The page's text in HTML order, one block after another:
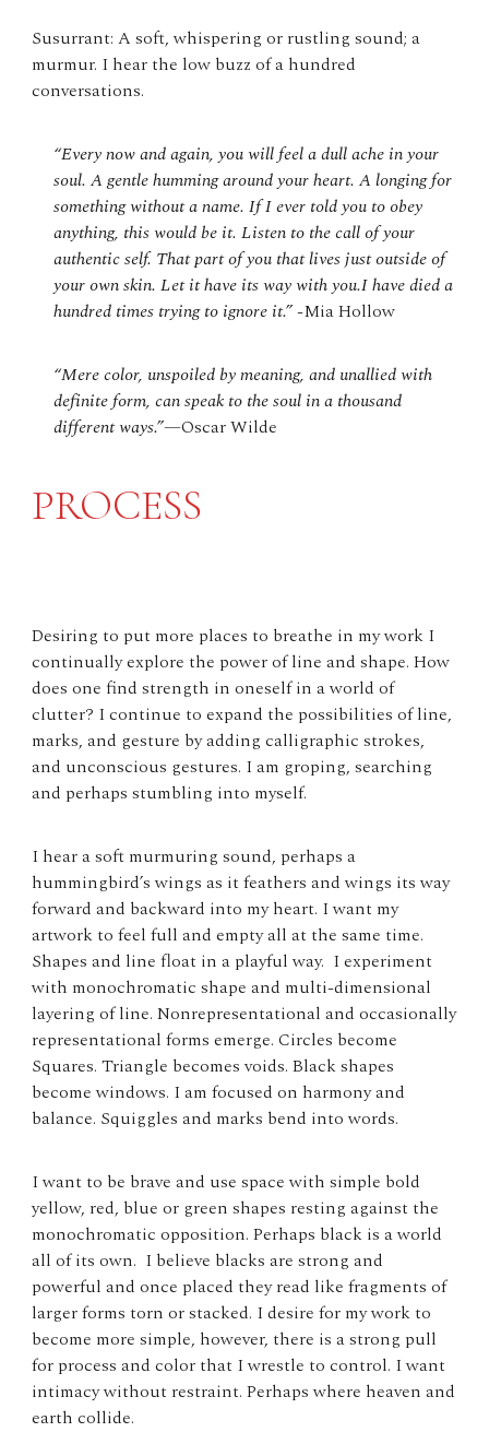
Susurrant: A soft, whispering or rustling sound; a
murmur. I hear the low buzz of a hundred
conversations.
“Every now and again, you will feel a dull ache in your
soul. A gentle humming around your heart. A longing for
something without a name. If I ever told you to obey
anything, this would be it. Listen to the call of your
authentic self. That part of you that lives just outside of
your own skin. Let it have its way with you.I have died a
hundred times trying to ignore it.”-Mia Hollow
“Mere color, unspoiled by meaning, and unallied with
definite form, can speak to the soul in a thousand
different ways.”—Oscar Wilde
PROCESS
Desiring to put more places to breathe in my work I
continually explore the power of line and shape. How
does one find strength in oneself in a world of
clutter? I continue to expand the possibilities of line,
marks, and gesture by adding calligraphic strokes,
and unconscious gestures. I am groping, searching
and perhaps stumbling into myself.
I hear a soft murmuring sound, perhaps a
hummingbird’s wings as it feathers and wings its way
forward and backward into my heart. I want my
artwork to feel full and empty all at the same time.
Shapes and line float in a playful way. I experiment
with monochromatic shape and multi-dimensional
layering of line. Nonrepresentational and occasionally
representational forms emerge. Circles become
Squares. Triangle becomes voids. Black shapes
become windows. I am focused on harmony and
balance. Squiggles and marks bend into words.
I want to be brave and use space with simple bold
yellow, red, blue or green shapes resting against the
monochromatic opposition. Perhaps black is a world
all of its own. I believe blacks are strong and
powerful and once placed they read like fragments of
larger forms torn or stacked. I desire for my work to
become more simple, however, there is a strong pull
for process and color that I wrestle to control. I want
intimacy without restraint. Perhaps where heaven and
earth collide.